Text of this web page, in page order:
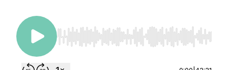
Use Left/Right to seek, Home/End to jump to